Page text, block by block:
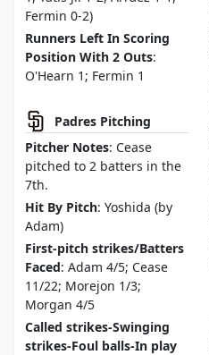
Fermin 0-2)
Runners Left In Scoring
Position With 2 Outs:
O'Hearn 1; Fermin 1
Padres Pitching
Pitcher Notes: Cease
pitched to 2 batters in the
7th.
Hit By Pitch: Yoshida (by
Adam)
First-pitch strikes/Batters
Faced: Adam 4/5; Cease
11/22; Morejon 1/3;
Morgan 4/5
Called strikes-Swinging
strikes-Foul balls-In play